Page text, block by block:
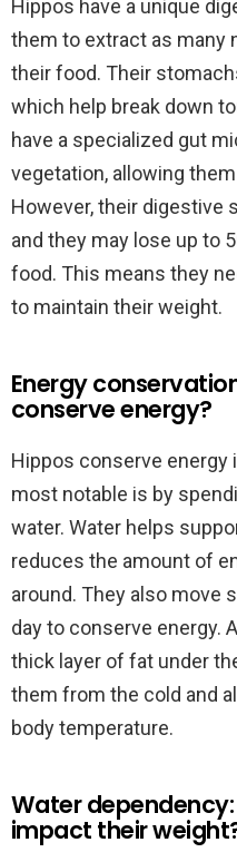
Hippos have a unique
them to extract as many
their food. Their
which help break down
have a specialized gut
vegetation, allowing
However, their digestive
and they may lose up to
food. This means they
to maintain their weight.
Energy
conserve energy?
Hippos conserve energy
most notable is by
water. Water helps
reduces the amount of
around. They also move
day to conserve energy.
thick layer of fat under
them from the cold and
body temperature.
Water
impact their